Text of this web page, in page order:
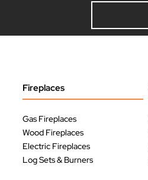
Fireplaces
Gas Fireplaces
Wood Fireplaces
Electric Fireplaces
Log Sets & Burners